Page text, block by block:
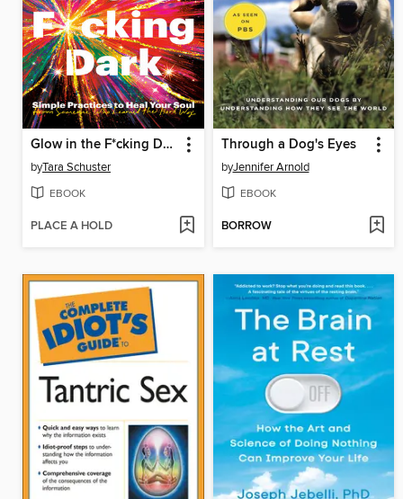
Glow in the F*cking Dark
byTara Schuster
EBOOK
PLACE A HOLD
Through a Dog's Eyes
byJennifer Arnold
EBOOK
BORROW